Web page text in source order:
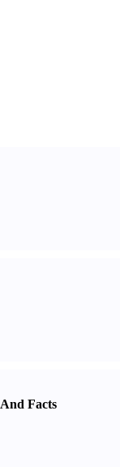
Facts